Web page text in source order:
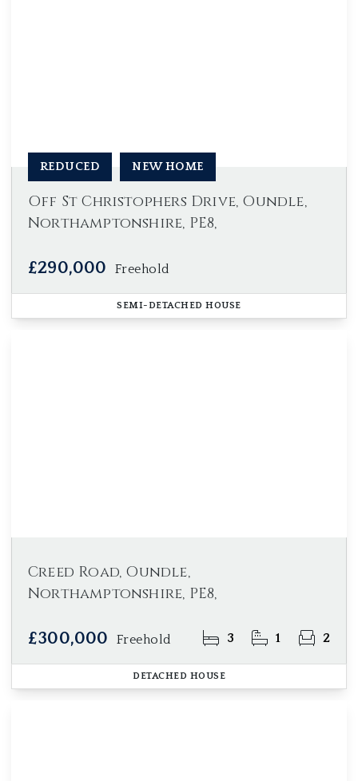
Off St Christophers Drive, Oundle,
Northamptonshire, PE8,
£290,000 Freehold
REDUCED NEW HOME
SEMI-DETACHED HOUSE
Creed Road, Oundle,
Northamptonshire, PE8,
£300,000 Freehold 3 1 2
DETACHED HOUSE